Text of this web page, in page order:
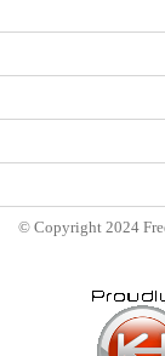
© Copyright 2024